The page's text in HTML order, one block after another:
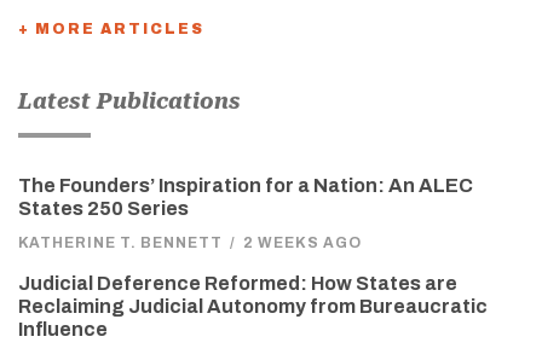
+ MORE ARTICLES
Latest Publications
The Founders’ Inspiration for a Nation: An ALEC
States 250 Series
KATHERINE T. BENNETT / 2 WEEKS AGO
Judicial Deference Reformed: How States are
Reclaiming Judicial Autonomy from Bureaucratic
Influence